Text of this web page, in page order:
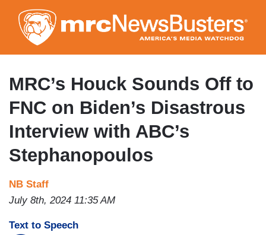
to
main
content
MRC’s Houck Sounds Off to
FNC on Biden’s Disastrous
Interview with ABC’s
Stephanopoulos
NB Staff
July 8th, 2024 11:35 AM
Text to Speech